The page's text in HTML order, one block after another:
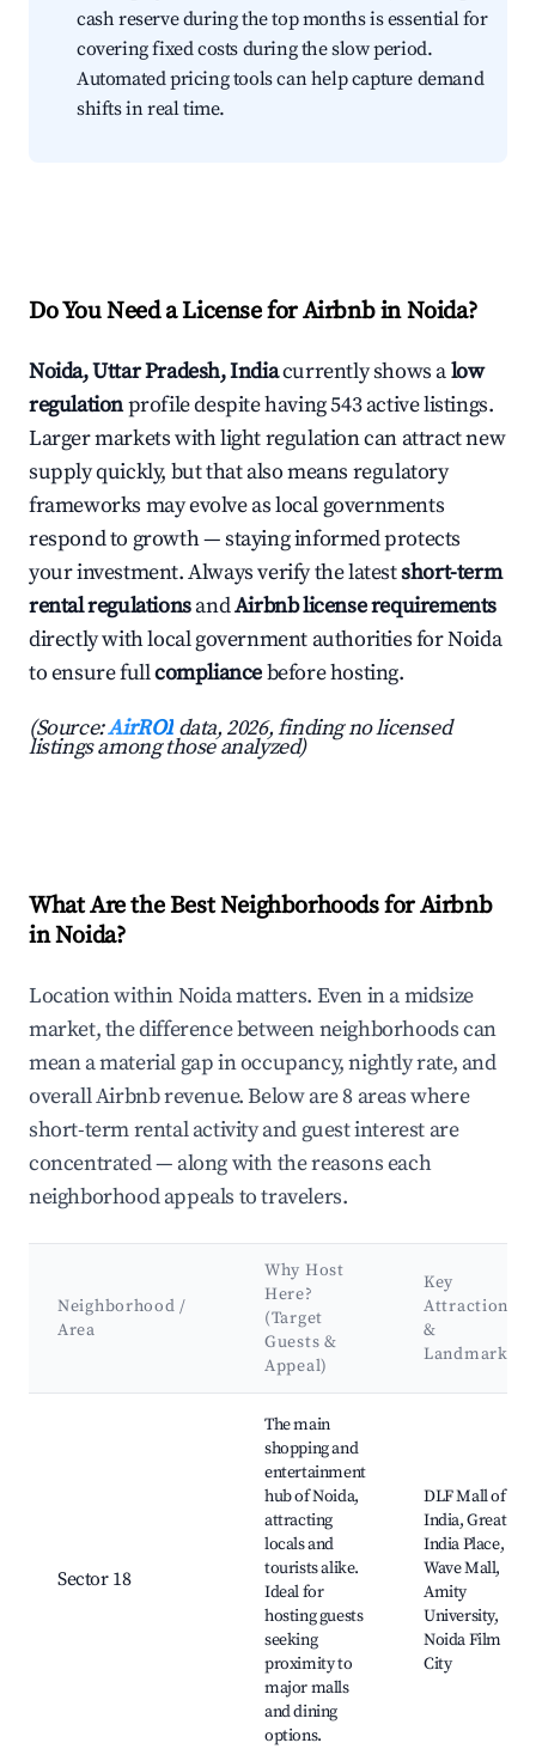
cash reserve during the top months is essential for
covering fixed costs during the slow period.
Automated pricing tools can help capture demand
shifts in real time.
Do You Need a License for Airbnb in Noida?
Noida, Uttar Pradesh, Indiacurrently shows alow
regulationprofile despite having 543 active listings.
Larger markets with light regulation can attract new
supply quickly, but that also means regulatory
frameworks may evolve as local governments
respond to growth — staying informed protects
your investment. Always verify the latestshort-term
rental regulationsandAirbnb license requirements
directly with local government authorities for Noida
to ensure fullcompliancebefore hosting.
(Source:AirROI data, 2026, finding no licensed
listings among those analyzed)
What Are the Best Neighborhoods for Airbnb
in Noida?
Location within Noida matters. Even in a midsize
market, the difference between neighborhoods can
mean a material gap in occupancy, nightly rate, and
overall Airbnb revenue. Below are 8 areas where
short-term rental activity and guest interest are
concentrated — along with the reasons each
neighborhood appeals to travelers.
Neighborhood /
Area
Why Host
Here?
(Target
Guests &
Appeal)
Key
Attractions
&
Landmarks
Sector 18
The main
shopping and
entertainment
hub of Noida,
attracting
locals and
tourists alike.
Ideal for
hosting guests
seeking
proximity to
major malls
and dining
options.
DLF Mall of
India, Great
India Place,
Wave Mall,
Amity
University,
Noida Film
City